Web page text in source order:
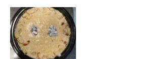
content